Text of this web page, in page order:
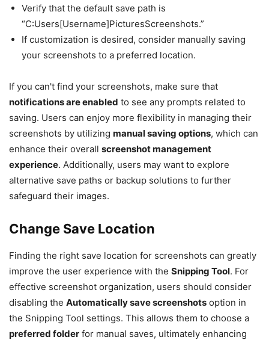
Verify that the default save path is
“C:Users[Username]PicturesScreenshots.”
If customization is desired, consider manually saving
your screenshots to a preferred location.
If you can't find your screenshots, make sure that
notifications are enabled to see any prompts related to
saving. Users can enjoy more flexibility in managing their
screenshots by utilizing manual saving options, which can
enhance their overall screenshot management
experience. Additionally, users may want to explore
alternative save paths or backup solutions to further
safeguard their images.
Change Save Location
Finding the right save location for screenshots can greatly
improve the user experience with the Snipping Tool. For
effective screenshot organization, users should consider
disabling the Automatically save screenshots option in
the Snipping Tool settings. This allows them to choose a
preferred folder for manual saves, ultimately enhancing